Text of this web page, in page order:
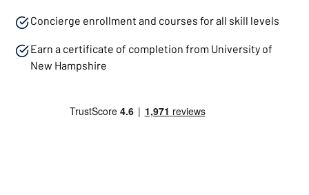
Concierge enrollment and courses for all skill levels
Earn a certificate of completion from University of
New Hampshire